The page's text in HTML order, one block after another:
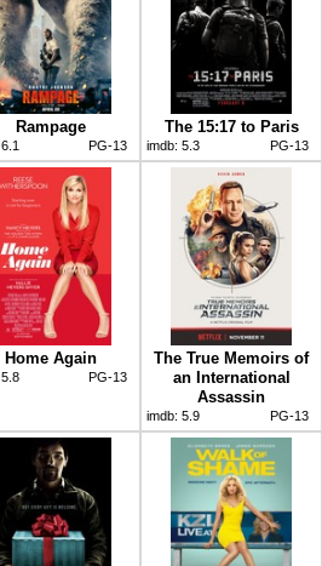
Rampage
6.1 PG-13
The 15:17 to Paris
imdb: 5.3 PG-13
Home Again
5.8 PG-13
The True Memoirs of
an International
Assassin
imdb: 5.9 PG-13